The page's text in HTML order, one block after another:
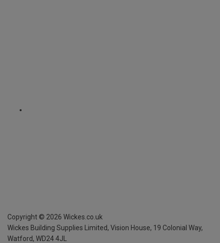
Copyright © 2026 Wickes.co.uk
Wickes Building Supplies Limited, Vision House, 19 Colonial Way,
Watford, WD24 4JL